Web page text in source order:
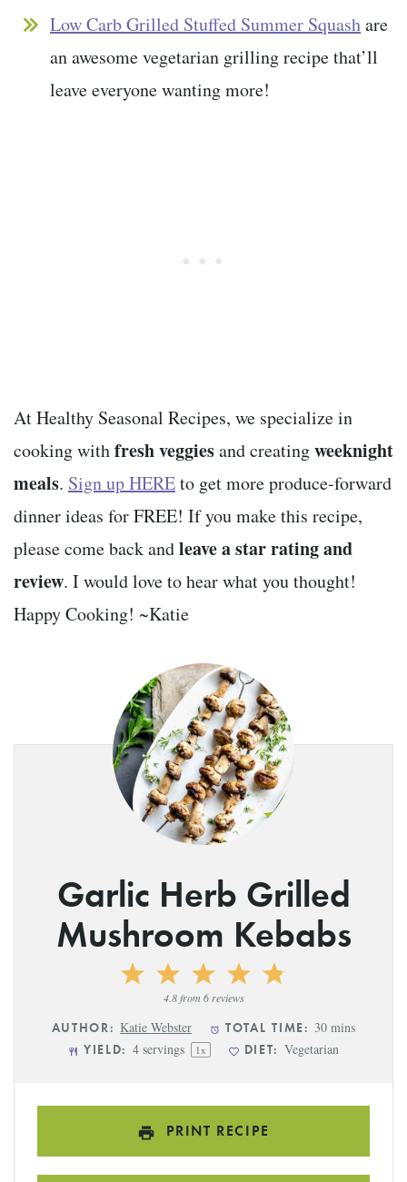
Low Carb Grilled Stuffed Summer Squashare
an awesome vegetarian grilling recipe that’ll
leave everyone wanting more!
At Healthy Seasonal Recipes, we specialize in
cooking withfresh veggiesand creatingweeknight
meals. Sign up HEREto get more produce-forward
dinner ideas for FREE! If you make this recipe,
please come back andleave a star rating and
review. I would love to hear what you thought!
Happy Cooking! ~Katie
Garlic Herb Grilled
Mushroom Kebabs
5
4
3
Stars
2
Stars
1
Star
4.8from 6reviews
AUTHOR: Katie Webster TOTAL TIME: 30 mins
YIELD: 4servings 1x DIET: Vegetarian
PRINT RECIPE